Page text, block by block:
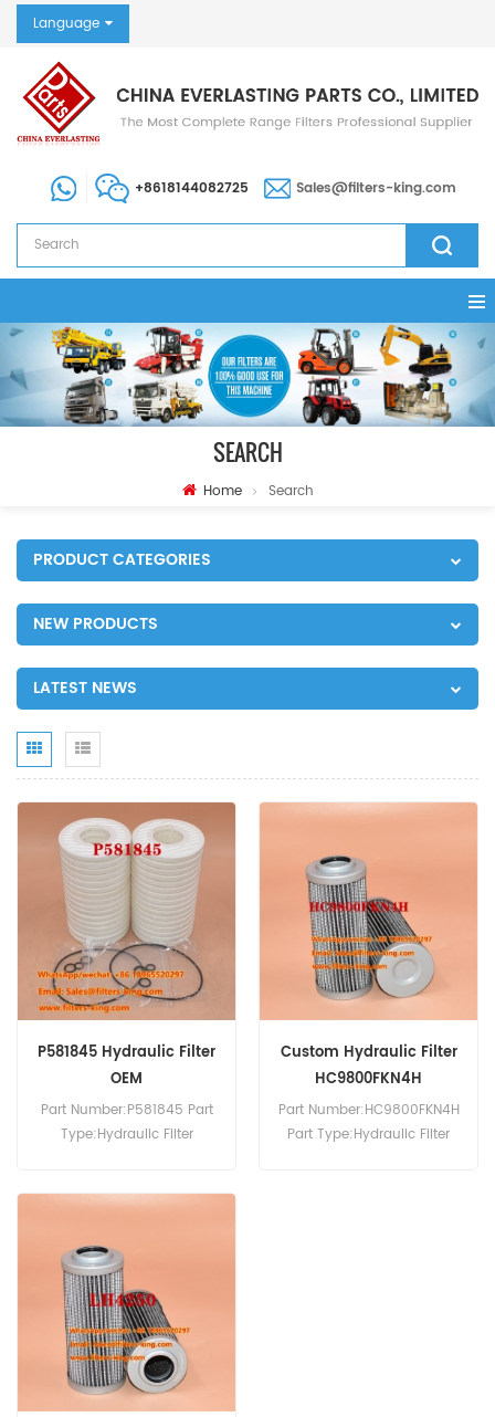
Language
+8618144082725 Sales@filters-king.com
SEARCH
Home Search
PRODUCT CATEGORIES
NEW PRODUCTS
LATEST NEWS
P581845 Hydraulic Filter
OEM
Part Number:P581845 Part
Type:Hydraulic Filter
Custom Hydraulic Filter
HC9800FKN4H
HC9800FUN4H
Part Number:HC9800FKN4H
Part Type:Hydraulic Filter